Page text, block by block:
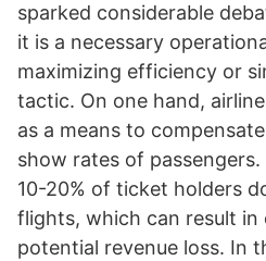
sparked considerable
it is a necessary
maximizing efficiency or
tactic. On one hand,
as a means to
show rates of
10-20% of ticket holders
flights, which can result in
potential revenue loss. In